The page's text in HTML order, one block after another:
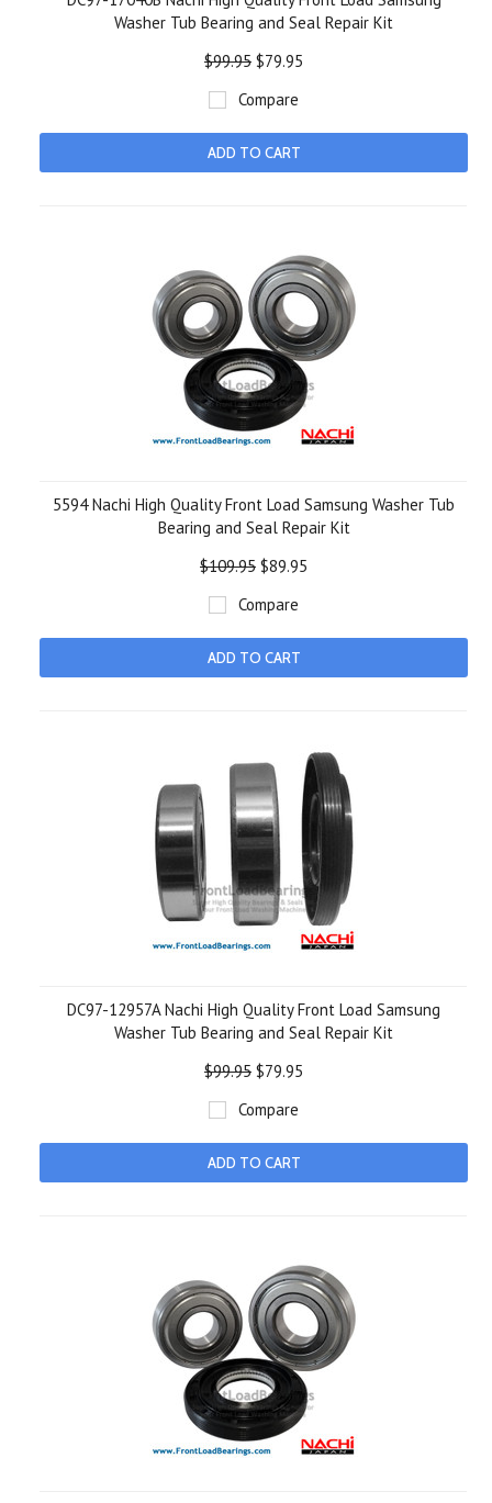
Washer Tub Bearing and Seal Repair Kit
$99.95 $79.95
Compare
ADD TO CART
5594 Nachi High Quality Front Load Samsung Washer Tub
Bearing and Seal Repair Kit
$109.95 $89.95
Compare
ADD TO CART
DC97-12957A Nachi High Quality Front Load Samsung
Washer Tub Bearing and Seal Repair Kit
$99.95 $79.95
Compare
ADD TO CART